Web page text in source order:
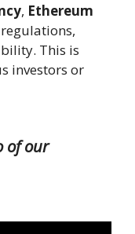
, Ethereum
This is
investors or
of our